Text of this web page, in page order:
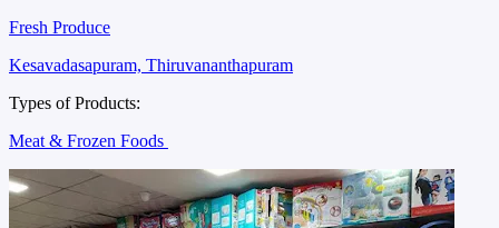
Fresh Produce
Kesavadasapuram, Thiruvananthapuram
Types of Products:
Meat & Frozen Foods